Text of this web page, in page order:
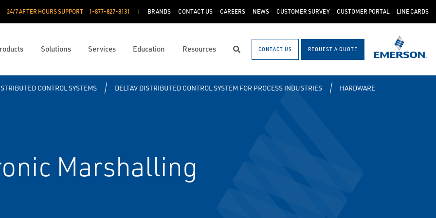
24/7 AFTER HOURS SUPPORT 1-877-827-8131 BRANDS CONTACT US CAREERS NEWS CUSTOMER SURVEY CUSTOMER PORTAL LINE CARDS
Solutions Services Education Resources SearchCONTACT US REQUEST A QUOTE
CONTROL SYSTEMS DELTAV DISTRIBUTED CONTROL SYSTEM FOR PROCESS INDUSTRIES
HARDWARE
Marshalling